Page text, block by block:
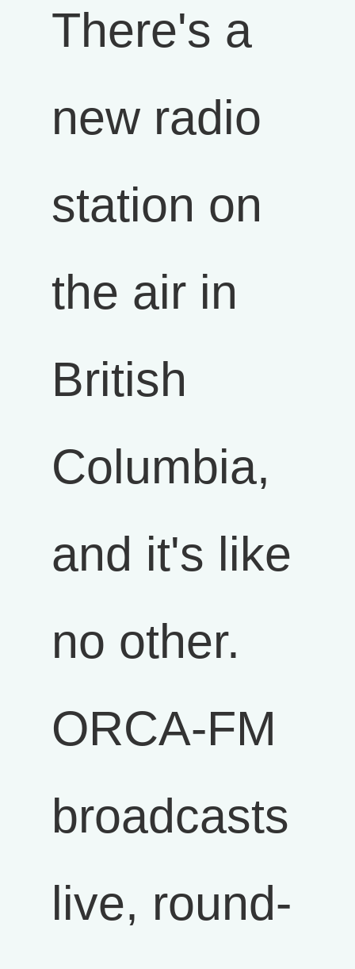
There's a
new radio
station on
the air in
British
Columbia,
and it's like
no other.
ORCA-FM
broadcasts
live, round-